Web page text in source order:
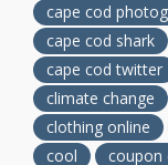
cape cod
cape cod shark
cape cod twitter
climate change
clothing online
cool
coupon